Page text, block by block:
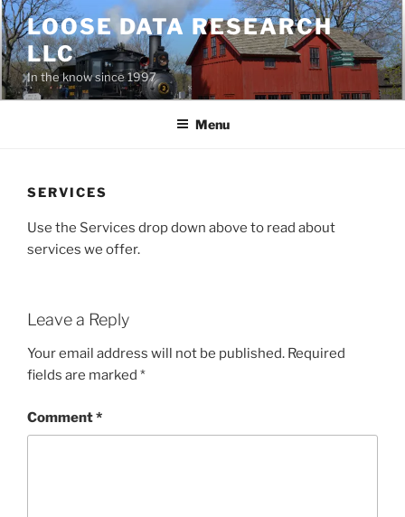
Skip
to
content
LOOSE DATA RESEARCH
LLC
In the know since 1997
Menu
SERVICES
Use the Services drop down above to read about
services we offer.
Leave a Reply
Your email address will not be published. Required
fields are marked *
Comment*